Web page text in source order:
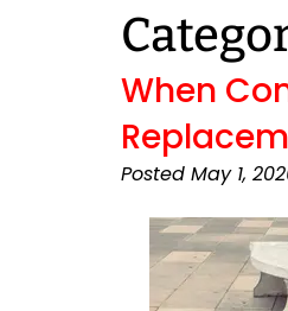
When
Posted May 1,